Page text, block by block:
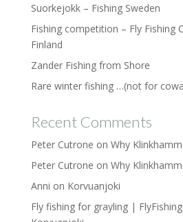
Suorkejokk – Fishing Sweden
Fishing competition – Fly Fishing
Finland
Zander Fishing from Shore
Rare winter fishing …(not for
Recent Comments
Peter Cutrone on Why
Peter Cutrone on Why
Anni on Korvuanjoki
Fly fishing for grayling |